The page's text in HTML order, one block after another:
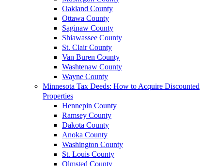
Oakland County
Ottawa County
Saginaw County
Shiawassee County
St. Clair County
Van Buren County
Washtenaw County
Wayne County
Minnesota Tax Deeds: How to Acquire Discounted
Properties
Hennepin County
Ramsey County
Dakota County
Anoka County
Washington County
St. Louis County
Olmsted County